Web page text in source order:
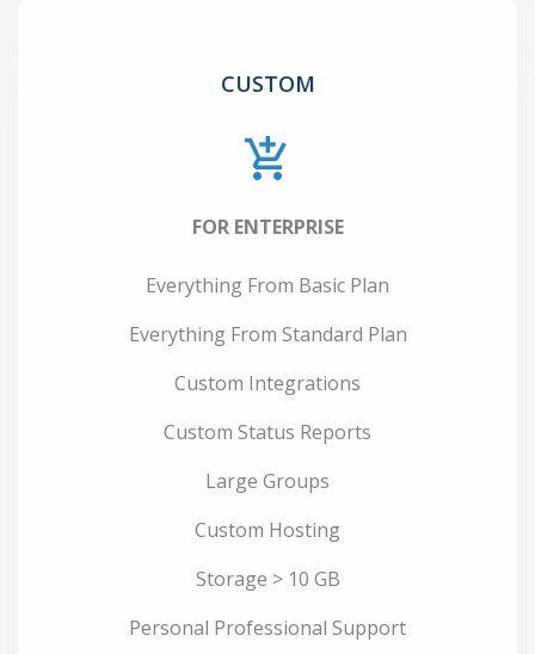
CUSTOM
FOR ENTERPRISE
Everything From Basic Plan
Everything From Standard Plan
Custom Integrations
Custom Status Reports
Large Groups
Custom Hosting
Storage > 10 GB
Personal Professional Support